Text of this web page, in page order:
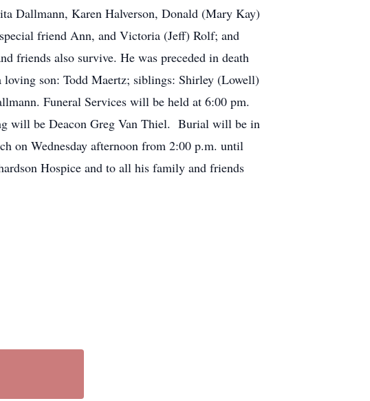
Dallmann, Karen Halverson, Donald (Mary Kay)
friend Ann, and Victoria (Jeff) Rolf; and
friends also survive. He was preceded in death
loving son: Todd Maertz; siblings: Shirley (Lowell)
Funeral Services will be held at 6:00 pm.
will be Deacon Greg Van Thiel. Burial will be in
on Wednesday afternoon from 2:00 p.m. until
Hospice and to all his family and friends